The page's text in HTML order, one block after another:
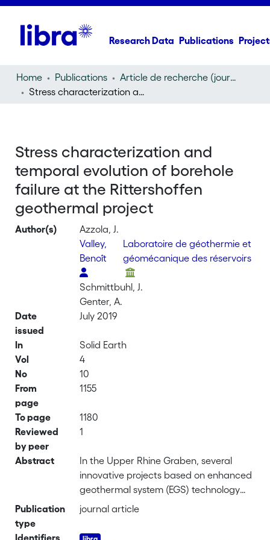
Research Data Publications
Home Publications
Article de recherche (journal article)
Stress characterization and temporal evolution of borehole failure at the Rittershoffen geothermal project
Stress characterization and
temporal evolution of borehole
failure at the Rittershoffen
geothermal project
Author(s)
Azzola, J.
Valley,
Benoît
Laboratoire de géothermie et
géomécanique des réservoirs
Schmittbuhl, J.
Genter, A.
Date
issued
July 2019
In
Solid Earth
Vol
4
No
10
From
page
1155
To page
1180
Reviewed
by peer
1
Abstract
In the Upper Rhine Graben, several
innovative projects based on enhanced
geothermal system (EGS) technology
exploit local deep-fractured
underlying this technology consists of
Publication
type
journal article
Identifiers